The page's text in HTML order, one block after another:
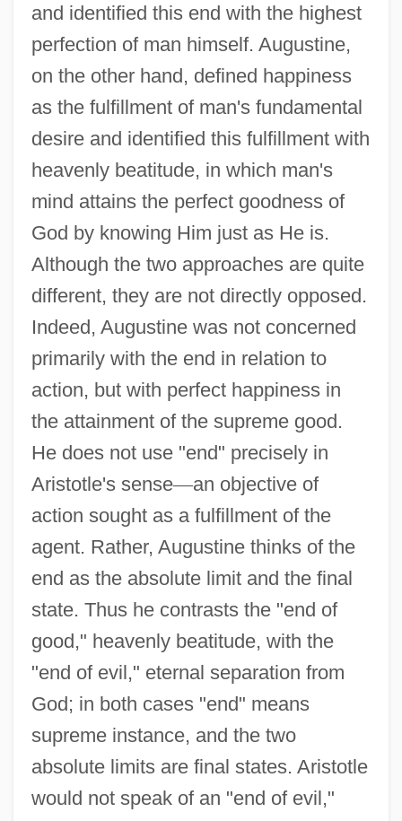
and identified this end with the highest
perfection of man himself. Augustine,
on the other hand, defined happiness
as the fulfillment of man's fundamental
desire and identified this fulfillment with
heavenly beatitude, in which man's
mind attains the perfect goodness of
God by knowing Him just as He is.
Although the two approaches are quite
different, they are not directly opposed.
Indeed, Augustine was not concerned
primarily with the end in relation to
action, but with perfect happiness in
the attainment of the supreme good.
He does not use "end" precisely in
Aristotle's sense—an objective of
action sought as a fulfillment of the
agent. Rather, Augustine thinks of the
end as the absolute limit and the final
state. Thus he contrasts the "end of
good," heavenly beatitude, with the
"end of evil," eternal separation from
God; in both cases "end" means
supreme instance, and the two
absolute limits are final states. Aristotle
would not speak of an "end of evil,"